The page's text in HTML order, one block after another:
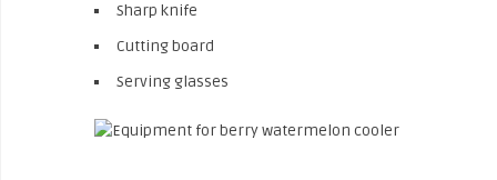
Sharp knife
Cutting board
Serving glasses